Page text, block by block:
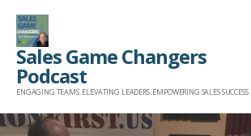
Skip
content
Sales Game Changers
Podcast
ENGAGING TEAMS. ELEVATING LEADERS. EMPOWERING SALES SUCCESS.